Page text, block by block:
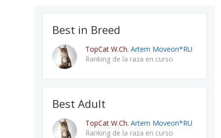
Best in Breed
TopCat W.Ch. Artem Moveon*RU
Ranking de la raza en curso
Best Adult
TopCat W.Ch. Artem Moveon*RU
Ranking de la raza en curso